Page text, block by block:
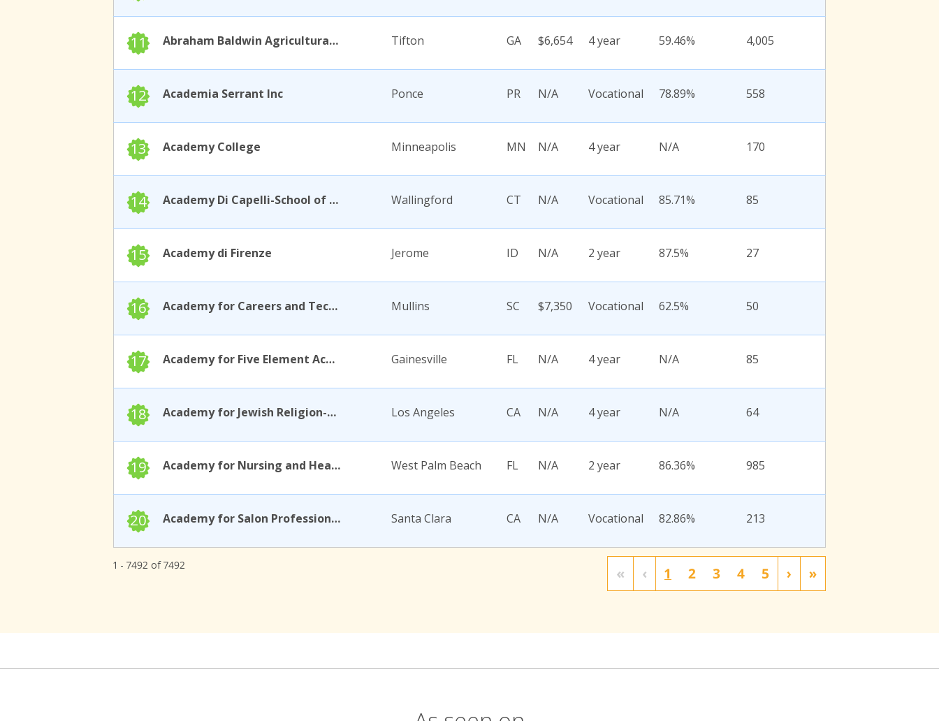
11 Abraham Baldwin Agricultural College Tifton GA $6,654 4 year 59.46% 4,005
12 Academia Serrant Inc Ponce PR N/A Vocational 78.89% 558
13 Academy College Minneapolis MN N/A 4 year N/A 170
14 Academy Di Capelli-School of Cosmetology Wallingford CT N/A Vocational 85.71% 85
15 Academy di Firenze Jerome ID N/A 2 year 87.5% 27
16 Academy for Careers and Technology Mullins SC $7,350 Vocational 62.5% 50
17 Academy for Five Element Acupuncture Gainesville FL N/A 4 year N/A 85
18 Academy for Jewish Religion-California Los Angeles CA N/A 4 year N/A 64
19 Academy for Nursing and Health Occupations West Palm Beach FL N/A 2 year 86.36% 985
20 Academy for Salon Professionals Santa Clara CA N/A Vocational 82.86% 213
1 - 7492 of 7492 « ‹ 1 2 3 4 5 › »